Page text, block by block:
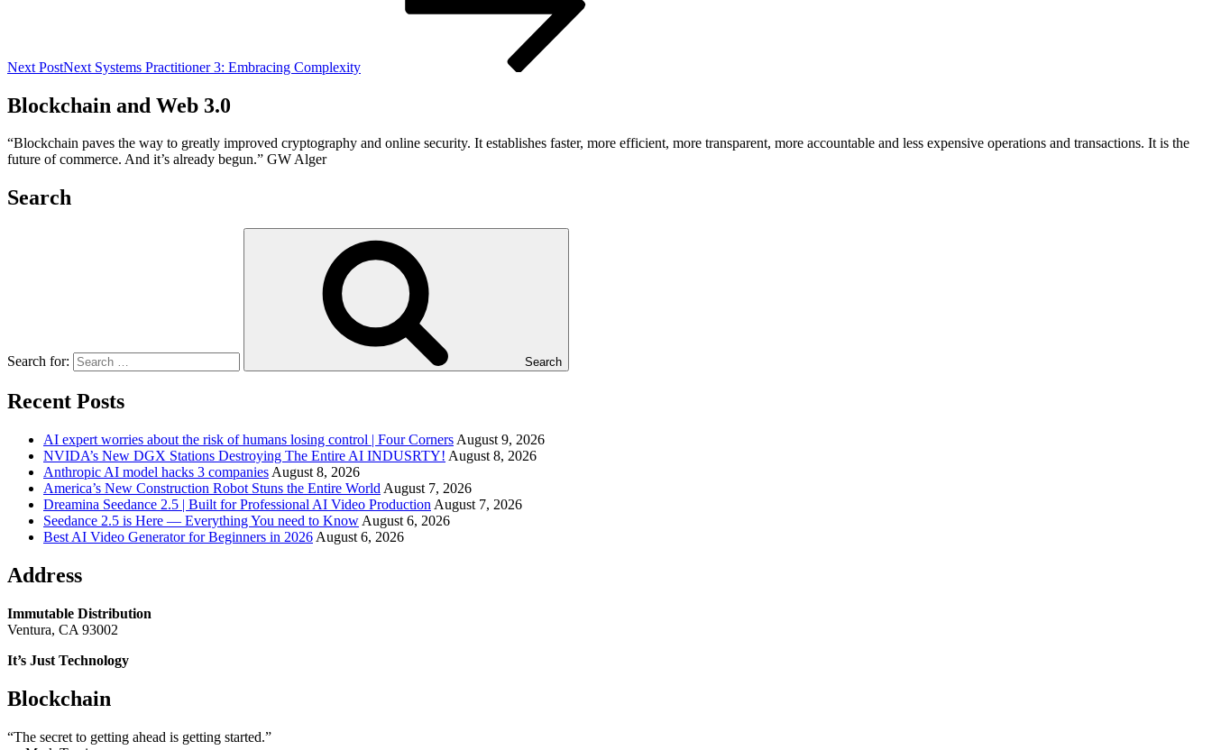
Next PostNext Systems Practitioner 3: Embracing Complexity
Blockchain and Web 3.0
“Blockchain paves the way to greatly improved cryptography and online security. It establishes faster, more efficient, more transparent, more accountable and less expensive operations and transactions. It is the
future of commerce. And it’s already begun.” GW Alger
Search
Search for: Search
Recent Posts
AI expert worries about the risk of humans losing control | Four Corners August 9, 2026
NVIDA’s New DGX Stations Destroying The Entire AI INDUSRTY! August 8, 2026
Anthropic AI model hacks 3 companies August 8, 2026
America’s New Construction Robot Stuns the Entire World August 7, 2026
Dreamina Seedance 2.5 | Built for Professional AI Video Production August 7, 2026
Seedance 2.5 is Here — Everything You need to Know August 6, 2026
Best AI Video Generator for Beginners in 2026 August 6, 2026
Address
Immutable Distribution
Ventura, CA 93002
It’s Just Technology
Blockchain
“The secret to getting ahead is getting started.”